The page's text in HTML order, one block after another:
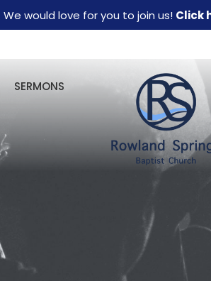
We would love for you to join us! Click
SERMONS